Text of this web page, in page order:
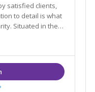
satisfied clients,
Situated in the
offers